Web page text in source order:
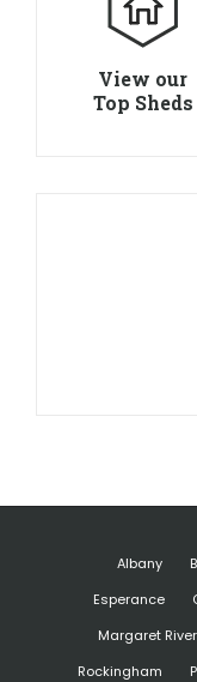
View our
Top Sheds
Albany
Esperance
Margaret River
Rockingham